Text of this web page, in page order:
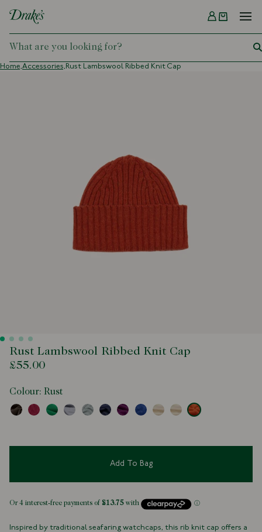
DRAKES
Menu
Home,Accessories, Rust Lambswool Ribbed Knit Cap
Rust Lambswool Ribbed Knit Cap
£55.00
Colour: Rust
Add To Bag
Inspired by traditional seafaring watchcaps, this rib knit cap offers a